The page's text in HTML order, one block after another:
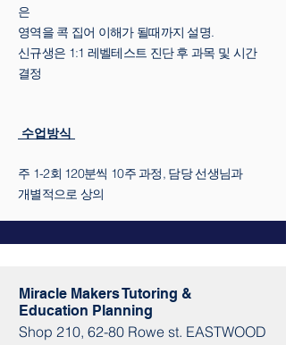
은
영역을 콕 집어 이해가 될때까지 설명.
신규생은 1:1 레벨테스트 진단 후 과목 및 시간
결정
수업방식
주 1-2회 120분씩 10주 과정, 담당 선생님과
개별적으로 상의
Miracle Makers Tutoring &
Education Planning
Shop​​ 210, 62-80 Rowe st. EASTWOOD